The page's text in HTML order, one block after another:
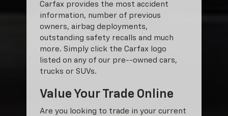
Carfax provides the most accident
information, number of previous
owners, airbag deployments,
outstanding safety recalls and much
more. Simply click the Carfax logo
listed on any of our pre--owned cars,
trucks or SUVs.
Value Your Trade Online
Are you looking to trade in your current